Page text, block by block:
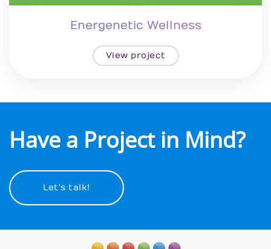
Energenetic Wellness
View project
Have a Project in Mind?
Let’s talk!